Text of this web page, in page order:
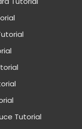
Tutorial